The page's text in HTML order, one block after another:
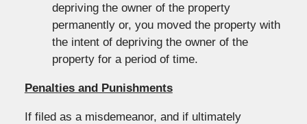
depriving the owner of the property
permanently or, you moved the property with
the intent of depriving the owner of the
property for a period of time.
Penalties and Punishments
If filed as a misdemeanor, and if ultimately